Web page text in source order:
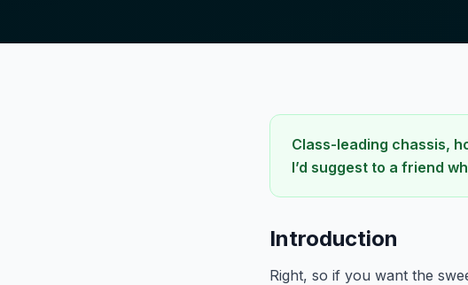
Class-leading chassis,
I’d suggest to a friend
Introduction
Right, so if you want the